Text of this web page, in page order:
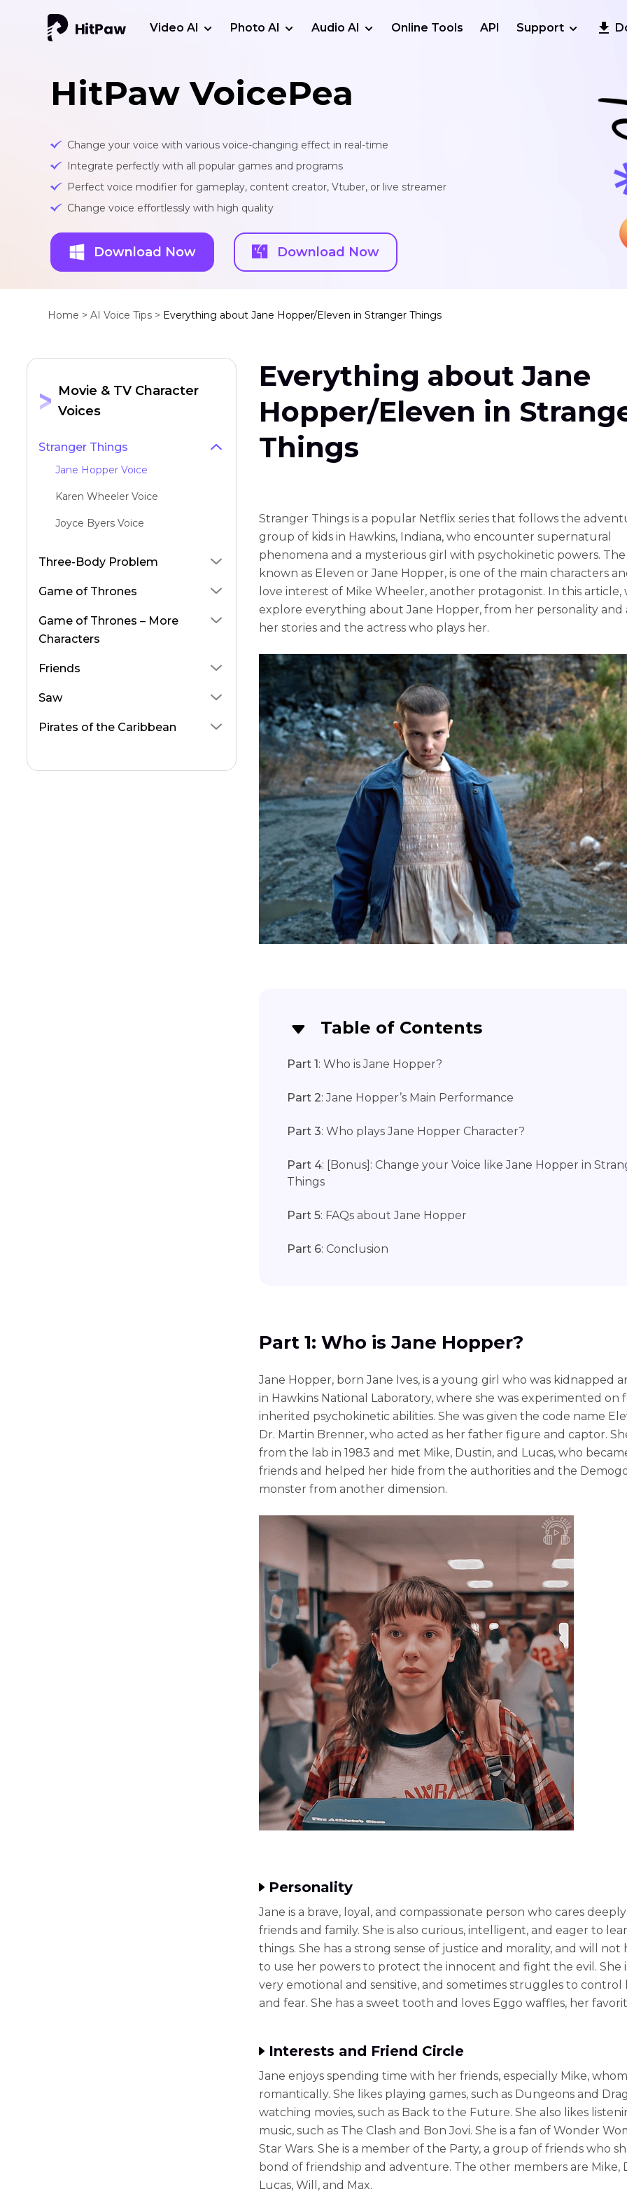
Video AI Photo AI Audio AI Online Tools API Support
HitPaw VoicePea
Change your voice with various voice-changing effect in real-time
Integrate perfectly with all popular games and programs
Perfect voice modifier for gameplay, content creator, Vtuber, or live streamer
Change voice effortlessly with high quality
Download Now Download Now
Home > AI Voice Tips > Everything about Jane Hopper/Eleven in Stranger Things
Movie & TV Character
Voices
Stranger Things
Jane Hopper Voice
Karen Wheeler Voice
Joyce Byers Voice
Three-Body Problem
Game of Thrones
Game of Thrones – More
Characters
Friends
Saw
Pirates of the Caribbean
Everything about Jane
Hopper/Eleven in
Things
Stranger Things is a popular Netflix series that follows the
group of kids in Hawkins, Indiana, who encounter supernatural
phenomena and a mysterious girl with psychokinetic powers.
known as Eleven or Jane Hopper, is one of the main characters
love interest of Mike Wheeler, another protagonist. In this article,
explore everything about Jane Hopper, from her personality and
her stories and the actress who plays her.
Table of Contents
Part 1: Who is Jane Hopper?
Part 2: Jane Hopper’s Main Performance
Part 3: Who plays Jane Hopper Character?
Part 4: [Bonus]: Change your Voice like Jane Hopper in
Things
Part 5: FAQs about Jane Hopper
Part 6: Conclusion
Part 1: Who is Jane Hopper?
Jane Hopper, born Jane Ives, is a young girl who was kidnapped
in Hawkins National Laboratory, where she was experimented on
inherited psychokinetic abilities. She was given the code name
Dr. Martin Brenner, who acted as her father figure and captor.
from the lab in 1983 and met Mike, Dustin, and Lucas, who
friends and helped her hide from the authorities and the
monster from another dimension.
Personality
Jane is a brave, loyal, and compassionate person who cares
friends and family. She is also curious, intelligent, and eager to
things. She has a strong sense of justice and morality, and will not
to use her powers to protect the innocent and fight the evil. She
very emotional and sensitive, and sometimes struggles to control
and fear. She has a sweet tooth and loves Eggo waffles, her
Interests and Friend Circle
Jane enjoys spending time with her friends, especially Mike,
romantically. She likes playing games, such as Dungeons and
watching movies, such as Back to the Future. She also likes
music, such as The Clash and Bon Jovi. She is a fan of Wonder
Star Wars. She is a member of the Party, a group of friends who
bond of friendship and adventure. The other members are Mike,
Lucas, Will, and Max.